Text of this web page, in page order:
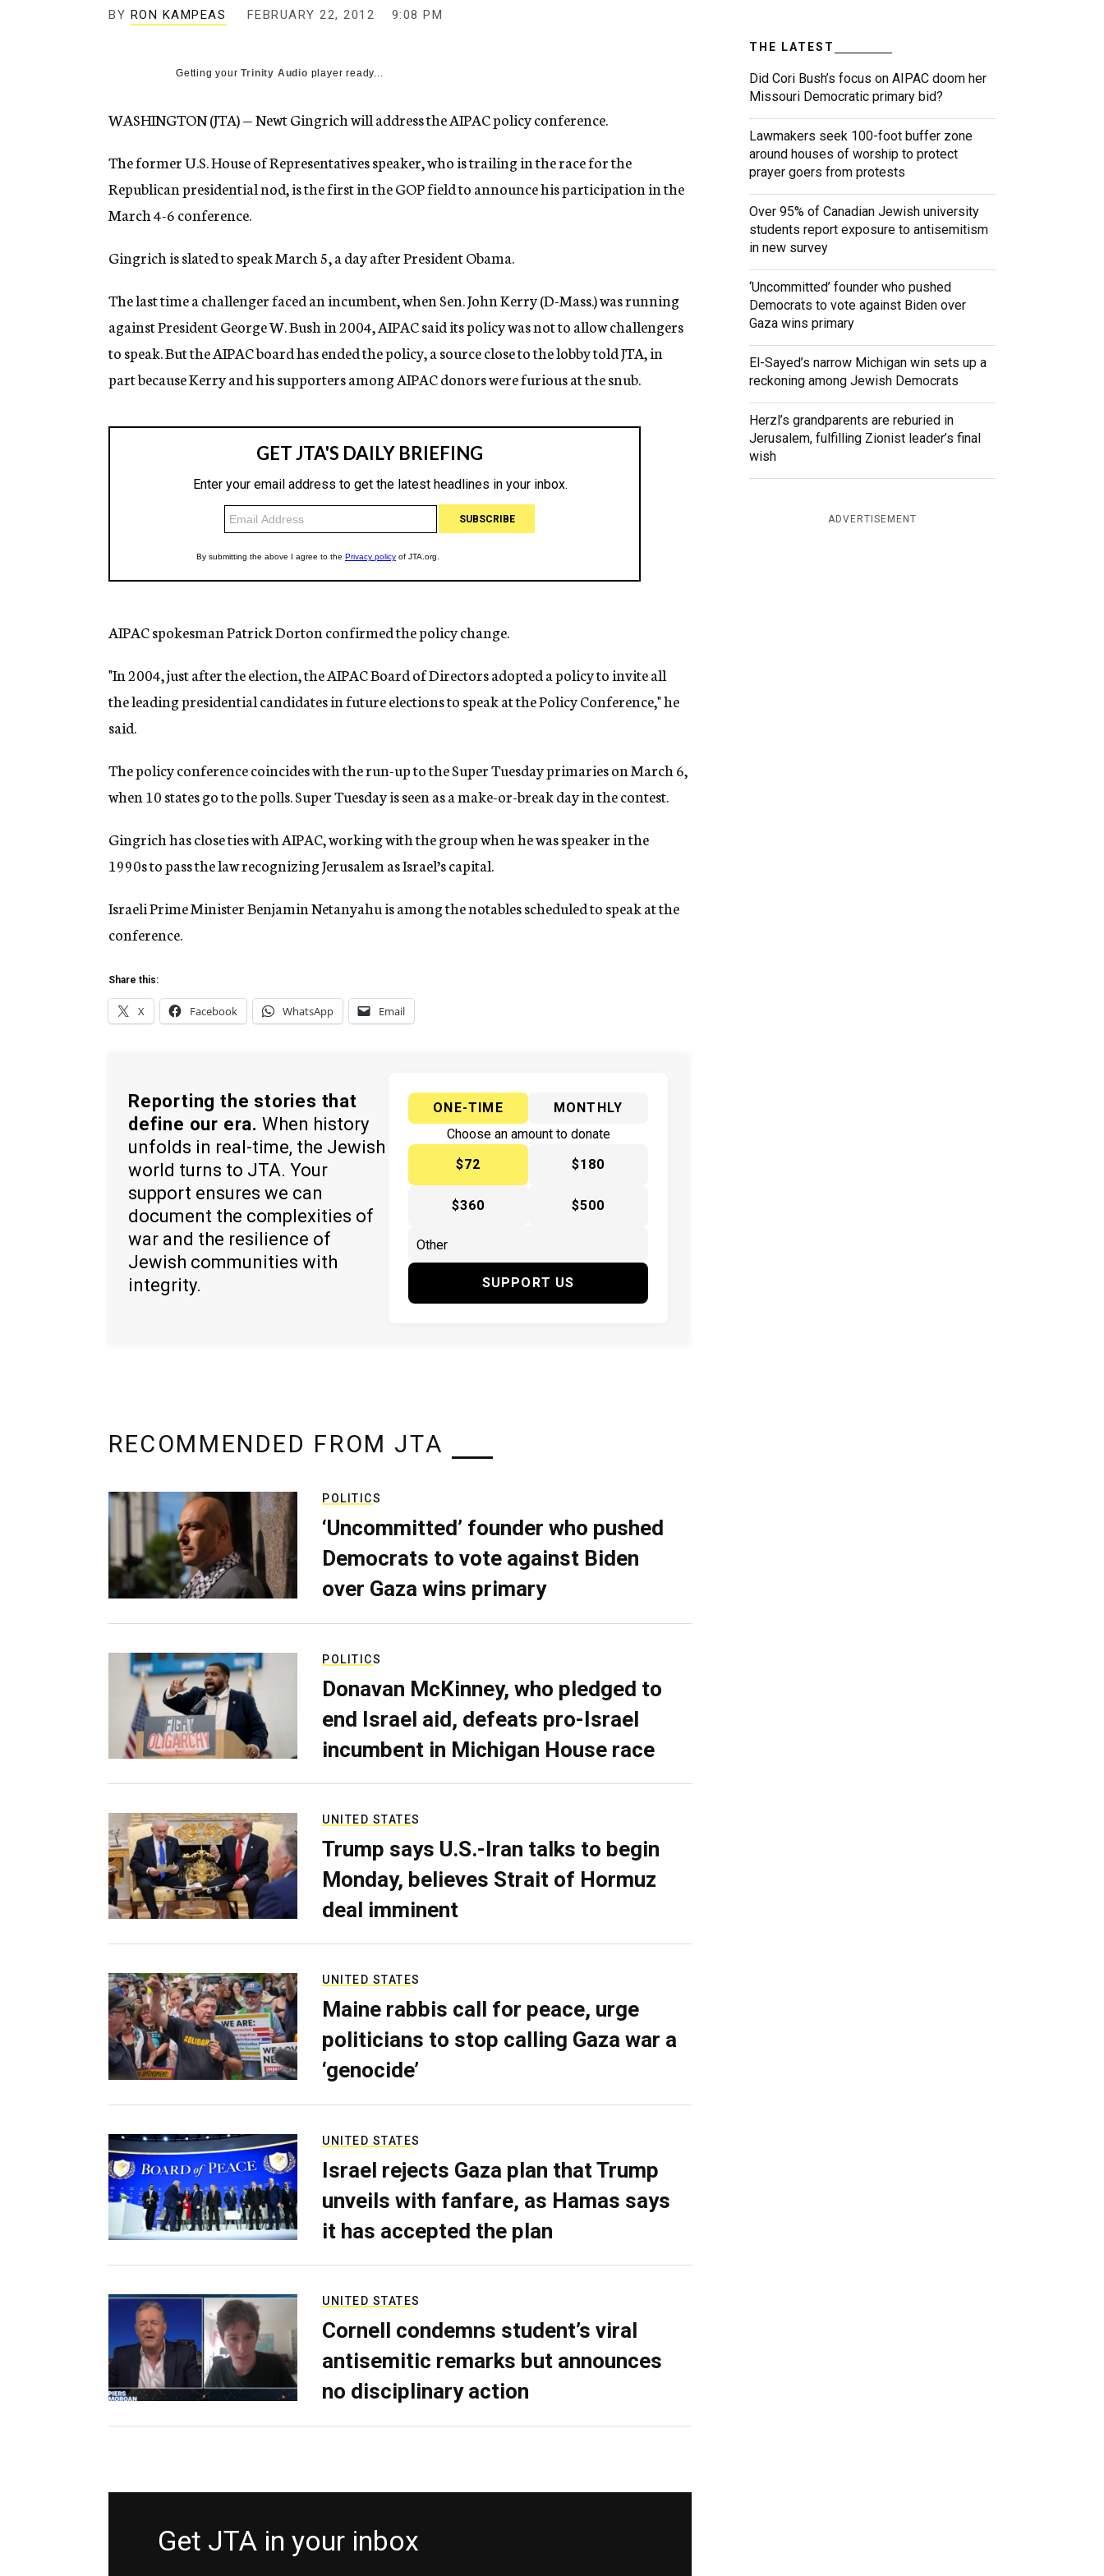
g
e
y
BY RON KAMPEAS FEBRUARY 22, 2012 9:08 PM
Getting yourTrinity Audio player ready...
WASHINGTON (JTA) — Newt Gingrich will address the AIPAC policy conference.
The former U.S. House of Representatives speaker, who is trailing in the race for the
Republican presidential nod, is the first in the GOP field to announce his participation in the
March 4-6 conference.
Gingrich is slated to speak March 5, a day after President Obama.
The last time a challenger faced an incumbent, when Sen. John Kerry (D-Mass.) was running
against President George W. Bush in 2004, AIPAC said its policy was not to allow challengers
to speak. But the AIPAC board has ended the policy, a source close to the lobby told JTA, in
part because Kerry and his supporters among AIPAC donors were furious at the snub.
AIPAC spokesman Patrick Dorton confirmed the policy change.
"In 2004, just after the election, the AIPAC Board of Directors adopted a policy to invite all
the leading presidential candidates in future elections to speak at the Policy Conference," he
said.
The policy conference coincides with the run-up to the Super Tuesday primaries on March 6,
when 10 states go to the polls. Super Tuesday is seen as a make-or-break day in the contest.
Gingrich has close ties with AIPAC, working with the group when he was speaker in the
1990s to pass the law recognizing Jerusalem as Israel’s capital.
Israeli Prime Minister Benjamin Netanyahu is among the notables scheduled to speak at the
conference.
Share this:
X Facebook WhatsApp Email
Reporting the stories that
define our era. When history
unfolds in real-time, the Jewish
world turns to JTA. Your
support ensures we can
document the complexities of
war and the resilience of
Jewish communities with
integrity.
ONE-TIME
MONTHLY
Choose an amount to donate
$72
$180
$360 $500
SUPPORT US
THE LATEST
Did Cori Bush’s focus on AIPAC doom her
Missouri Democratic primary bid?
Lawmakers seek 100-foot buffer zone
around houses of worship to protect
prayer goers from protests
Over 95% of Canadian Jewish university
students report exposure to antisemitism
in new survey
‘Uncommitted’ founder who pushed
Democrats to vote against Biden over
Gaza wins primary
El-Sayed’s narrow Michigan win sets up a
reckoning among Jewish Democrats
Herzl’s grandparents are reburied in
Jerusalem, fulfilling Zionist leader’s final
wish
ADVERTISEMENT
RECOMMENDED FROM JTA
POLITICS
‘Uncommitted’ founder who pushed
Democrats to vote against Biden
over Gaza wins primary
POLITICS
Donavan McKinney, who pledged to
end Israel aid, defeats pro-Israel
incumbent in Michigan House race
UNITED STATES
Trump says U.S.-Iran talks to begin
Monday, believes Strait of Hormuz
deal imminent
UNITED STATES
Maine rabbis call for peace, urge
politicians to stop calling Gaza war a
‘genocide’
UNITED STATES
Israel rejects Gaza plan that Trump
unveils with fanfare, as Hamas says
it has accepted the plan
UNITED STATES
Cornell condemns student’s viral
antisemitic remarks but announces
no disciplinary action
Get JTA in your inbox